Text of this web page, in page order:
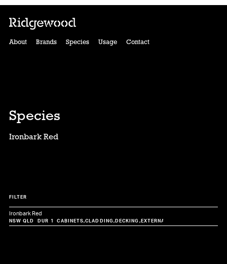
About Brands Species Usage Contact
Species
Ironbark Red
FILTER
Ironbark Red
CABINETS CLADDING DECKING EXTERNAL